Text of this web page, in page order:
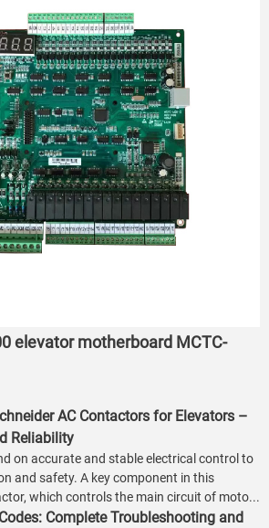
elevator motherboard MCTC-
AC Contactors for Elevators –
Reliability
on accurate and stable electrical control to
and safety. A key component in this
which controls the main circuit of moto...
Complete Troubleshooting and